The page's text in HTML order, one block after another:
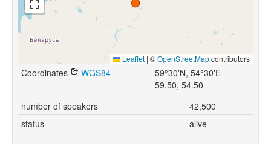
Leaflet | ©OpenStreetMapcontributors
Coordinates WGS84
59°30'N, 54°30'E
59.50, 54.50
number of speakers
42,500
status
alive